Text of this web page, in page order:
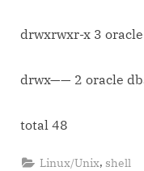
drwxrwxr-x 3
drwx—— 2 oracle
total 48
Linux/Unix, shell